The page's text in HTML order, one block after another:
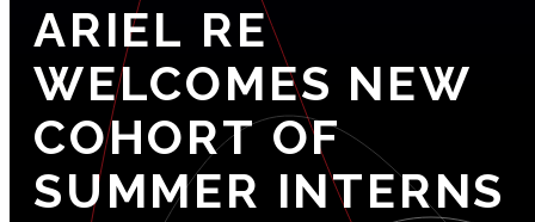
ARIEL RE
WELCOMES NEW
COHORT OF
SUMMER INTERNS